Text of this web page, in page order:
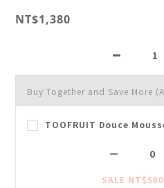
NT$1,380
Buy Together and Save More
TOOFRUIT Douce
SALE NT$580